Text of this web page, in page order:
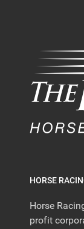
HORSE
Horse
profit